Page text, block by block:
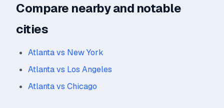
Compare nearby and notable
cities
Atlanta vs New York
Atlanta vs Los Angeles
Atlanta vs Chicago